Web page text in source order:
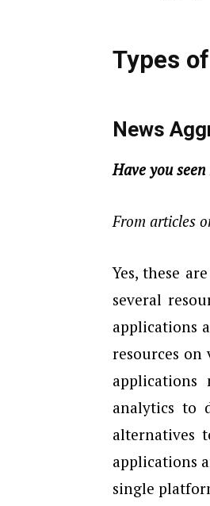
Types
News
Have you
From articles
Yes, these
several
applications
resources
analytics to
alternatives
applications
single